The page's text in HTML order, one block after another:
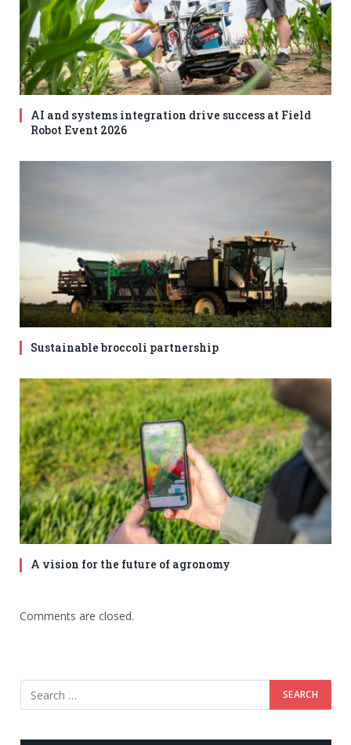
AI and systems integration drive success at Field
Robot Event 2026
Sustainable broccoli partnership
A vision for the future of agronomy
Comments are closed.